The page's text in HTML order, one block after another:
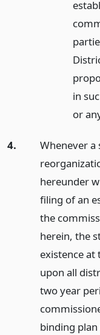
in
or
4.
Whenever
hereunder
filing of an
the
herein, the
existence at
upon all
two year
binding